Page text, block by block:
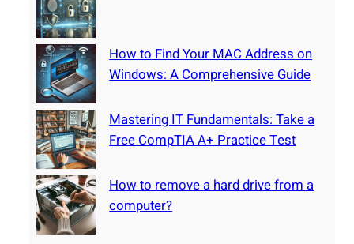
C
m
How to Find Your MAC Address on
Windows: A Comprehensive Guide
Mastering IT Fundamentals: Take a
Free CompTIA A+ Practice Test
How to remove a hard drive from a
computer?